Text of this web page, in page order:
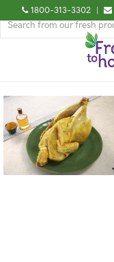
1800-313-3302 |